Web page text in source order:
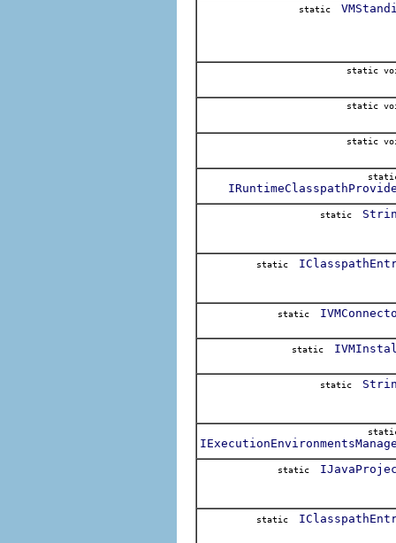
static
static
static
static
static
static
static
static
static
static
static